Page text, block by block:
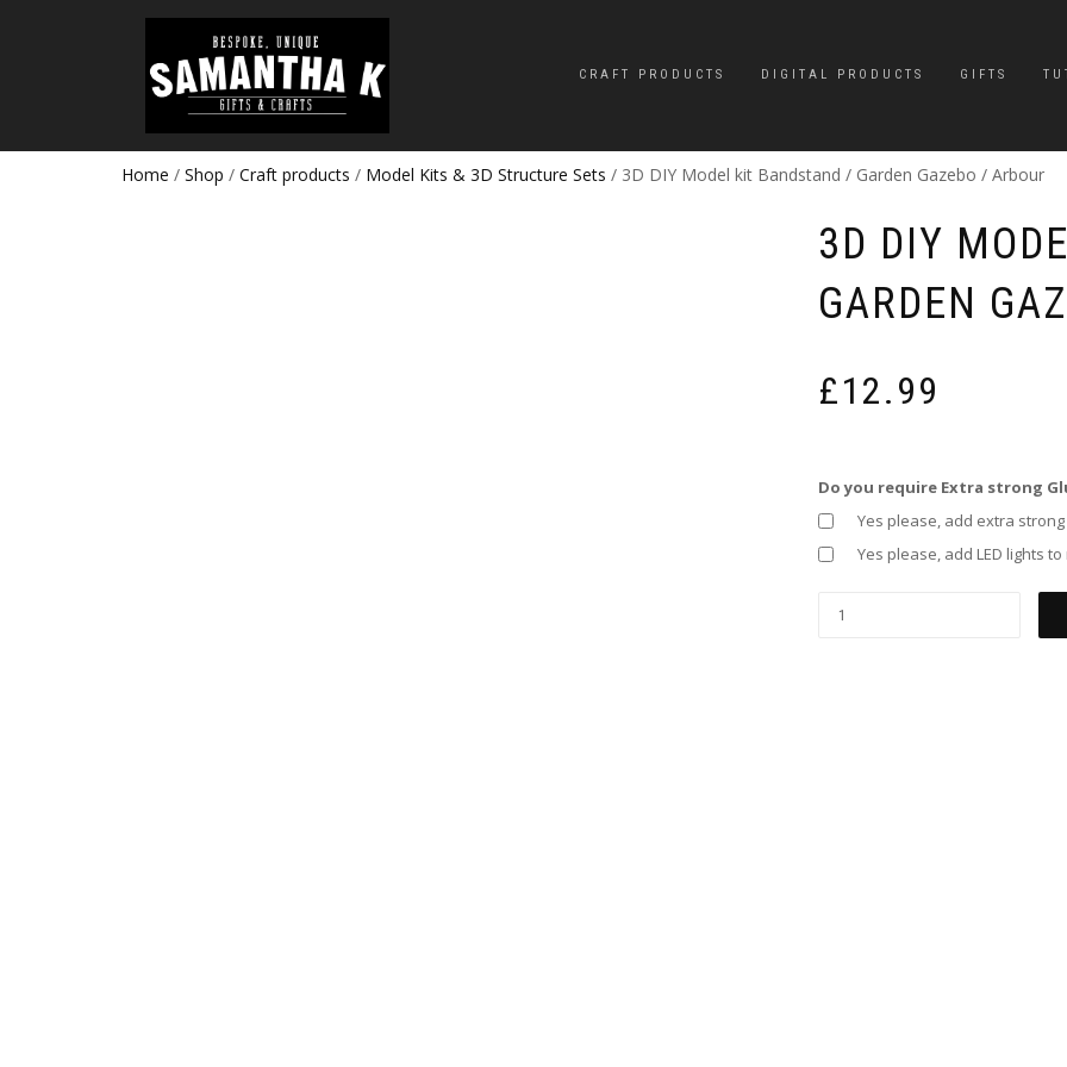
CRAFT PRODUCTS DIGITAL PRODUCTS GIFTS
Home / Shop / Craft products / Model Kits & 3D Structure Sets / 3D DIY Model kit Bandstand / Garden Gazebo / Arbour
3D DIY
GARDEN
£12.99
Do you require Extra strong
Yes please, add extra
Yes please, add LED lights